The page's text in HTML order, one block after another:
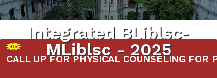
Integrated BLiblsc-
MLiblsc - 2025
UP FOR PHYSICAL COUNSELING FOR